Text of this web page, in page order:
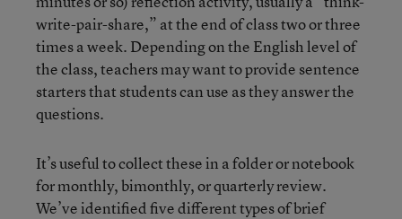
write-pair-share,” at the end of class two or three
times a week. Depending on the English level of
the class, teachers may want to provide sentence
starters that students can use as they answer the
questions.
It’s useful to collect these in a folder or notebook
for monthly, bimonthly, or quarterly review.
We’ve identified five different types of brief